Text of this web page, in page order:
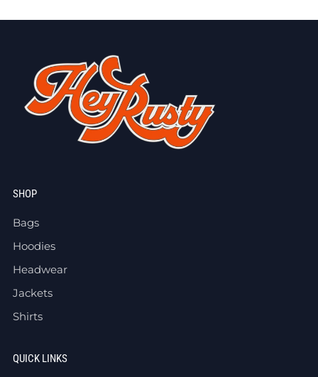
SHOP
Bags
Hoodies
Headwear
Jackets
Shirts
QUICK LINKS